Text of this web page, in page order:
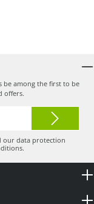
be among the first to be
offers.
ourdata protection
.